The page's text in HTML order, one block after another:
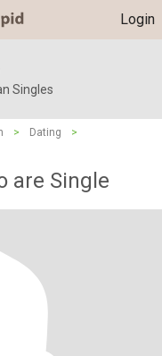
Login
Singles
> Dating
>
are Single